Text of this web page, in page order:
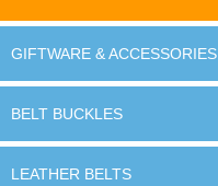
GIFTWARE & ACCESSORIES
BELT BUCKLES
LEATHER BELTS